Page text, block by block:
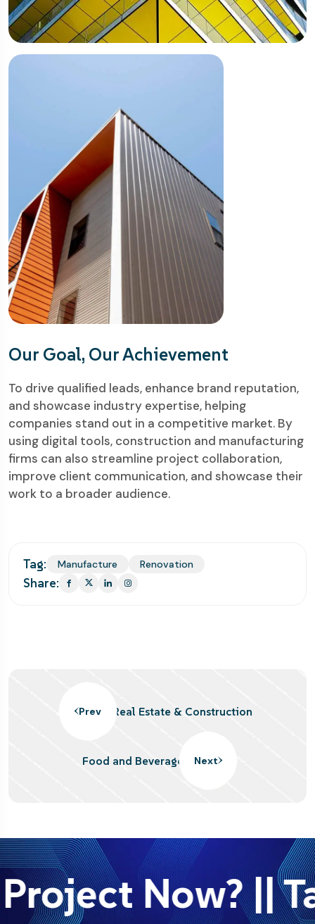
Our Goal, Our Achievement
To drive qualified leads, enhance brand reputation,
and showcase industry expertise, helping
companies stand out in a competitive market. By
using digital tools, construction and manufacturing
firms can also streamline project collaboration,
improve client communication, and showcase their
work to a broader audience.
Tag: Manufacture Renovation
Share:
Prev Real Estate & Construction
Food and Beverage Next
Now? ||